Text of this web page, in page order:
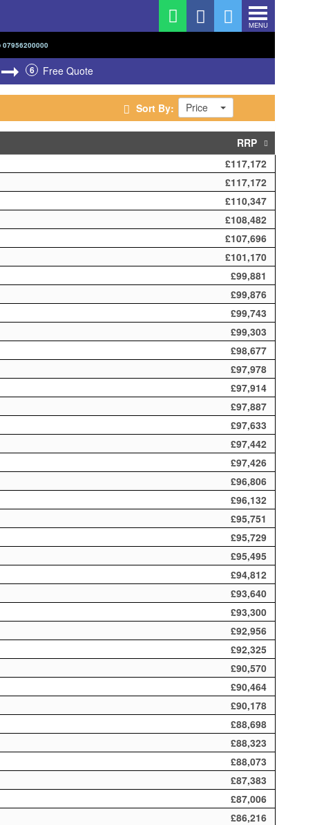
MENU
07956200000
6 Free Quote
Sort By: Price
RRP
£117,172
£117,172
£110,347
£108,482
£107,696
£101,170
£99,881
£99,876
£99,743
£99,303
£98,677
£97,978
£97,914
£97,887
£97,633
£97,442
£97,426
£96,806
£96,132
£95,751
£95,729
£95,495
£94,812
£93,640
£93,300
£92,956
£92,325
£90,570
£90,464
£90,178
£88,698
£88,323
£88,073
£87,383
£87,006
£86,216